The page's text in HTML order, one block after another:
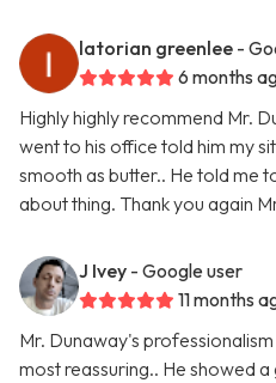
latorian greenlee -
6 months
Highly highly recommend Mr.
went to his office told him my
smooth as butter.. He told me
about thing. Thank you again
J Ivey - Google user
11 months
Mr. Dunaway's
most reassuring.. He showed a